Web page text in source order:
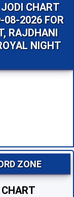
CHART
08-2026 FOR
RAJDHANI
NIGHT
ZONE